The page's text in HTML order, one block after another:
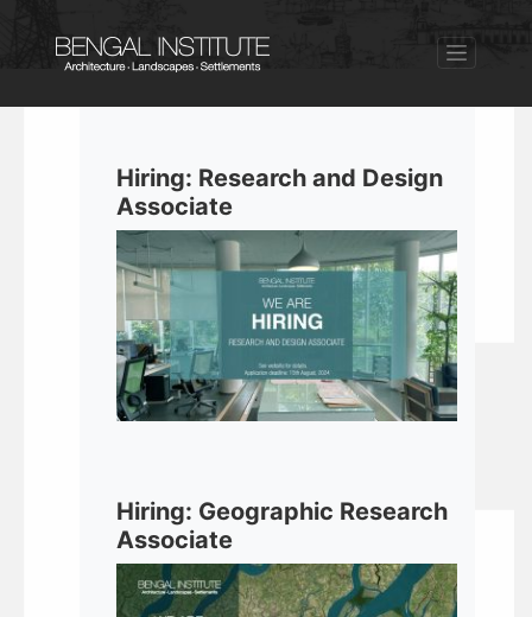
Hiring: Research and Design
Associate
Hiring: Geographic Research
Associate